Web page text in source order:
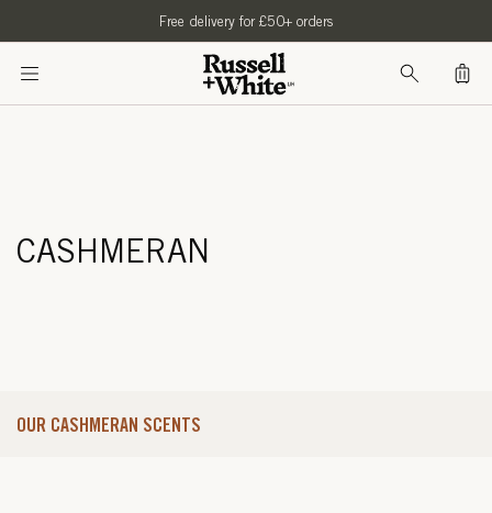
Free delivery for £50+ orders
Bag
CASHMERAN
OUR CASHMERAN SCENTS